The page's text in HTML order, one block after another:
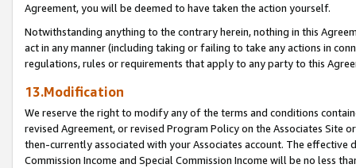
Agreement, you will be deemed to have taken the action yourself.
Notwithstanding anything to the contrary herein, nothing in this
act in any manner (including taking or failing to take any actions in
regulations, rules or requirements that apply to any party to this
13.Modification
We reserve the right to modify any of the terms and conditions
revised Agreement, or revised Program Policy on the Associates
then-currently associated with your Associates account. The
Commission Income and Special Commission Income will be no less